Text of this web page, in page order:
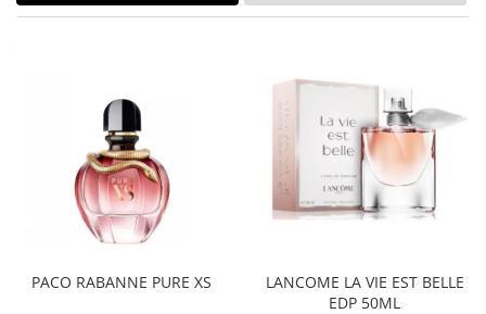
PACO RABANNE PURE XS
LANCOME LA VIE EST BELLE
EDP 50ML